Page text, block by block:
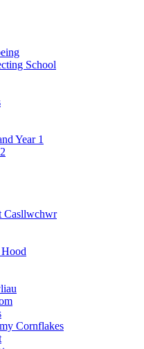
School
Year 1
Casllwchwr
Cornflakes